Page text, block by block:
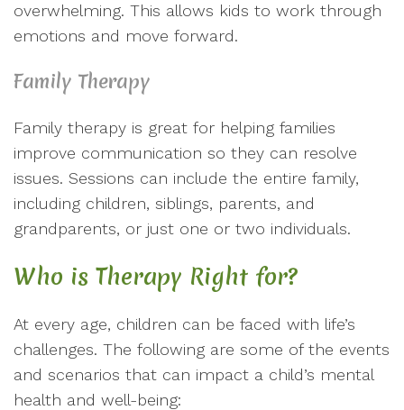
overwhelming. This allows kids to work through
emotions and move forward.
Family Therapy
Family therapy is great for helping families
improve communication so they can resolve
issues. Sessions can include the entire family,
including children, siblings, parents, and
grandparents, or just one or two individuals.
Who is Therapy Right for?
At every age, children can be faced with life’s
challenges. The following are some of the events
and scenarios that can impact a child’s mental
health and well-being: